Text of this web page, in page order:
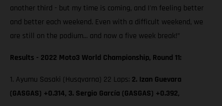
another third - but my time is coming, and I'm feeling better
and better each weekend. Even with a difficult weekend, we
are still on the podium... and now a five week break!”
Results - 2022 Moto3 World Championship, Round 11:
1. Ayumu Sasaki (Husqvarna) 22 Laps; 2. Izan Guevara
(GASGAS) +0.314, 3. Sergio García (GASGAS) +0.392,